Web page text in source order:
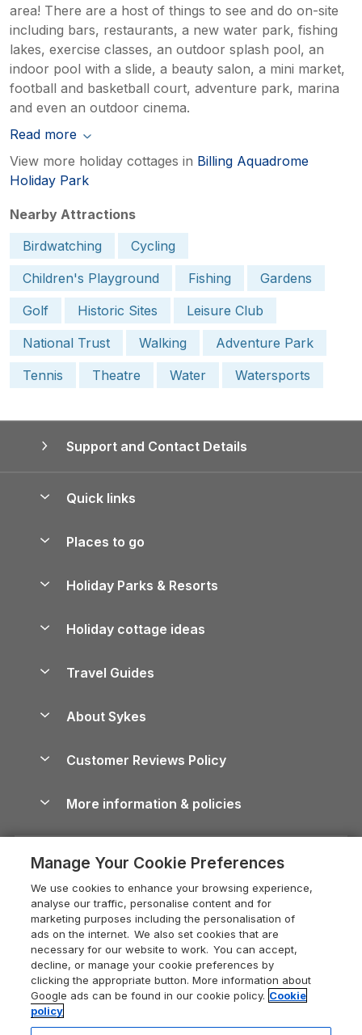
area! There are a host of things to see and do on-site
including bars, restaurants, a new water park, fishing
lakes, exercise classes, an outdoor splash pool, an
indoor pool with a slide, a beauty salon, a mini market,
football and basketball court, adventure park, marina
and even an outdoor cinema.
Read more
View more holiday cottages in Billing Aquadrome
Holiday Park
Nearby Attractions
Birdwatching
Cycling
Children's Playground
Fishing
Gardens
Golf
Historic Sites
Leisure Club
National Trust
Walking
Adventure Park
Tennis
Theatre Water Watersports
Support and Contact Details
Quick links
Manage cookie preferences
Places to go
Lake District Cottages
North York Moors Holiday Cottages
Cornwall Holiday Cottages
Devon Holiday Cottages
Whitby Holiday Cottages
Holiday Cottages in the Cotswolds
Heart of England Cottage Holidays
Holiday Cottages in Cumbria
Dorset Holiday Cottages
Somerset Holiday Cottages
Holiday Parks & Resorts
Holiday Parks in Wales
Holiday cottage ideas
Holiday Parks
Dog-Friendly Cottages
Dog-Friendly Log Cabins
Holiday Cottages with Pools
Last Minute Holidays
Lodges with Hot Tubs
Log Cabin Holidays
Luxury Cottages
Travel Guides
Cairngorms Guide
Devon Guide
Dorset Guide
Edinburgh Guide
England Guide
Ireland Guide
Isle of Wight Guide
About Sykes
Careers
Press & media
What our customers say
Customer Reviews Policy
More information & policies
Privacy policy
Cookie policy
Manage cookie preferences
Supply chain transparency
Booking conditions
Legal
Manage Your Cookie Preferences
We use cookies to enhance your browsing experience,
analyse our traffic, personalise content and for
marketing purposes including the personalisation of
ads on the internet. We also set cookies that are
necessary for our website to work. You can accept,
decline, or manage your cookie preferences by
clicking the appropriate button. More information about
Google ads can be found in our cookie policy. Cookie
policy